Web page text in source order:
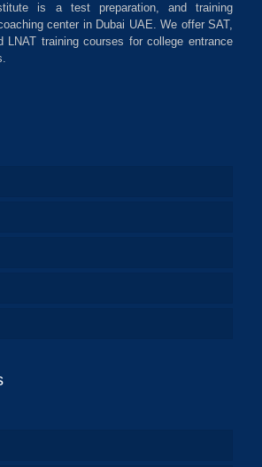
is a test preparation, and training
center in Dubai UAE. We offer SAT,
LNAT training courses for college entrance